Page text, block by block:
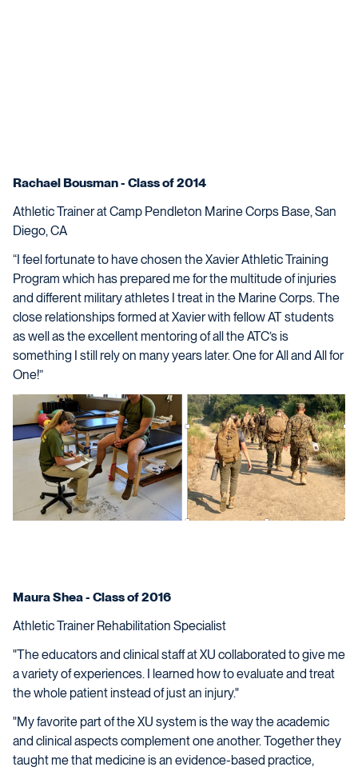
Rachael Bousman - Class of 2014
Athletic Trainer at Camp Pendleton Marine Corps Base, San
Diego, CA
“I feel fortunate to have chosen the Xavier Athletic Training
Program which has prepared me for the multitude of injuries
and different military athletes I treat in the Marine Corps. The
close relationships formed at Xavier with fellow AT students
as well as the excellent mentoring of all the ATC’s is
something I still rely on many years later. One for All and All for
One!”
Maura Shea - Class of 2016
Athletic Trainer Rehabilitation Specialist
"The educators and clinical staff at XU collaborated to give me
a variety of experiences. I learned how to evaluate and treat
the whole patient instead of just an injury."
"My favorite part of the XU system is the way the academic
and clinical aspects complement one another. Together they
taught me that medicine is an evidence-based practice,